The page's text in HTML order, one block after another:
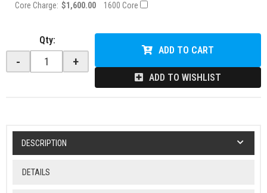
Core Charge: $1,600.00 1600 Core
Qty:
- +
ADD TO CART
ADD TO WISHLIST
DESCRIPTION
DETAILS